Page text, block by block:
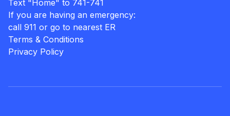
Text "Home" to 741-741
If you are having an emergency:
call 911 or go to nearest ER
Terms & Conditions
Privacy Policy